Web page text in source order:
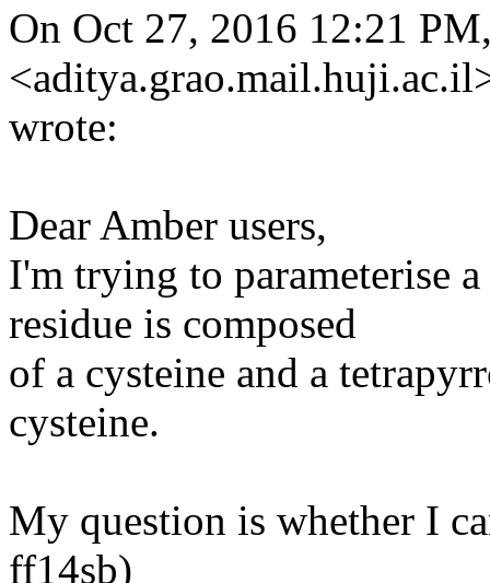
On Oct 27, 2016 12:21
wrote:
Dear Amber users,
I'm trying to parameterise
residue is composed
of a cysteine and a
cysteine.
My question is whether I
ff14sb)